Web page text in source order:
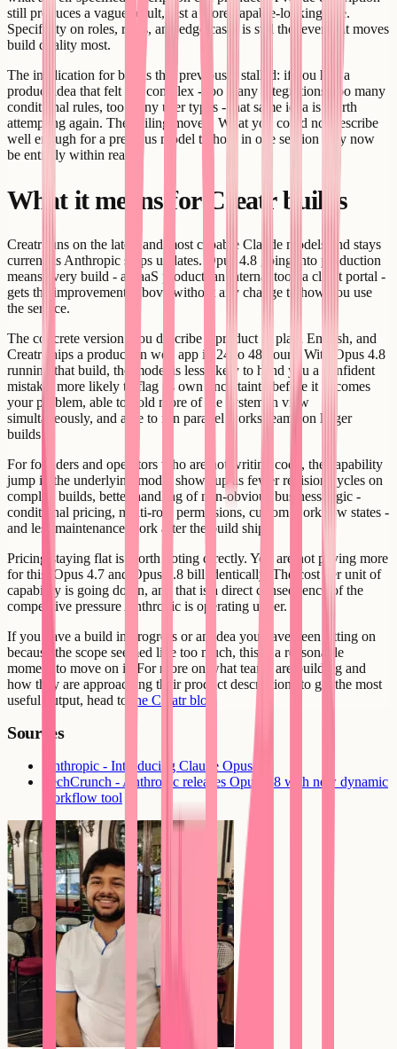
still produces a vague result, just a more capable-looking one.
Specificity on roles, rules, and edge cases is still the lever that moves
build quality most.
The implication for builds that previously stalled: if you had a
product idea that felt too complex - too many integrations, too many
conditional rules, too many user types - that same idea is worth
attempting again. The ceiling moved. What you could not describe
well enough for a previous model to hold in one session may now
be entirely within reach.
What it means for Creatr builds
Creatr runs on the latest and most capable Claude models and stays
current as Anthropic ships updates. Opus 4.8 going into production
means every build - a SaaS product, an internal tool, a client portal -
gets the improvements above without any change to how you use
the service.
The concrete version: you describe a product in plain English, and
Creatr ships a production web app in 24 to 48 hours. With Opus 4.8
running that build, the model is less likely to hand you a confident
mistake, more likely to flag its own uncertainty before it becomes
your problem, able to hold more of the system in view
simultaneously, and able to run parallel workstreams on larger
builds.
For founders and operators who are not writing code, the capability
jump in the underlying model shows up as fewer revision cycles on
complex builds, better handling of non-obvious business logic -
conditional pricing, multi-role permissions, custom workflow states -
and less maintenance work after the build ships.
Pricing staying flat is worth noting directly. You are not paying more
for this. Opus 4.7 and Opus 4.8 bill identically. The cost per unit of
capability is going down, and that is a direct consequence of the
competitive pressure Anthropic is operating under.
If you have a build in progress or an idea you have been sitting on
because the scope seemed like too much, this is a reasonable
moment to move on it. For more on what teams are building and
how they are approaching their product descriptions to get the most
useful output, head to
the Creatr blog
Sources
Anthropic - Introducing Claude Opus 4.8
TechCrunch - Anthropic releases Opus 4.8 with new dynamic
workflow tool